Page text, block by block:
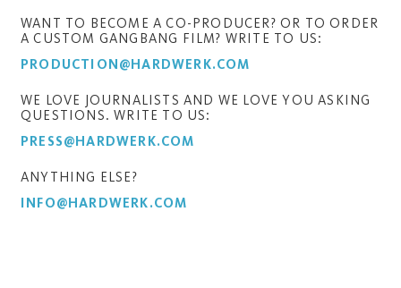
WANT TO BECOME A CO-PRODUCER? OR TO ORDER
A CUSTOM GANGBANG FILM? WRITE TO US:
PRODUCTION@HARDWERK.COM
WE LOVE JOURNALISTS AND WE LOVE YOU ASKING
QUESTIONS. WRITE TO US:
PRESS@HARDWERK.COM
ANYTHING ELSE?
INFO@HARDWERK.COM